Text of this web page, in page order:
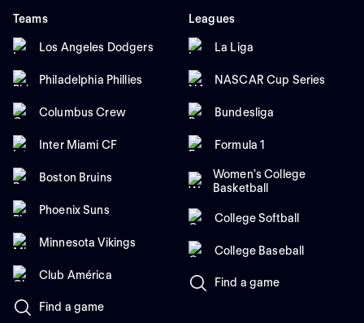
Teams
Los Angeles Dodgers
Philadelphia Phillies
Columbus Crew
Inter Miami CF
Boston Bruins
Phoenix Suns
Minnesota Vikings
Club América
Find a game
Leagues
La Liga
NASCAR Cup Series
Bundesliga
Formula 1
Women's College
Basketball
College Softball
College Baseball
Find a game